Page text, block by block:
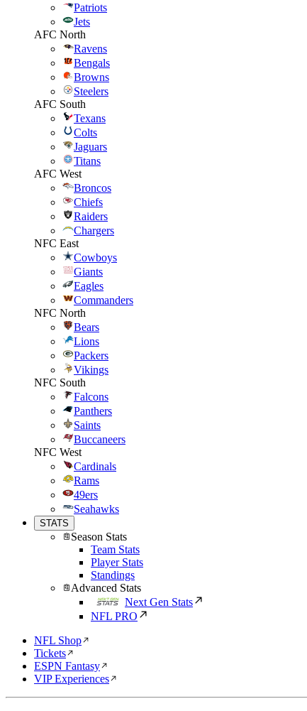
Patriots
Jets
AFC North
Ravens
Bengals
Browns
Steelers
AFC South
Texans
Colts
Jaguars
Titans
AFC West
Broncos
Chiefs
Raiders
Chargers
NFC East
Cowboys
Giants
Eagles
Commanders
NFC North
Bears
Lions
Packers
Vikings
NFC South
Falcons
Panthers
Saints
Buccaneers
NFC West
Cardinals
Rams
49ers
Seahawks
STATS
Season Stats
Team Stats
Player Stats
Standings
Advanced Stats
Next Gen Stats
NFL PRO
NFL Shop
Tickets
ESPN Fantasy
VIP Experiences